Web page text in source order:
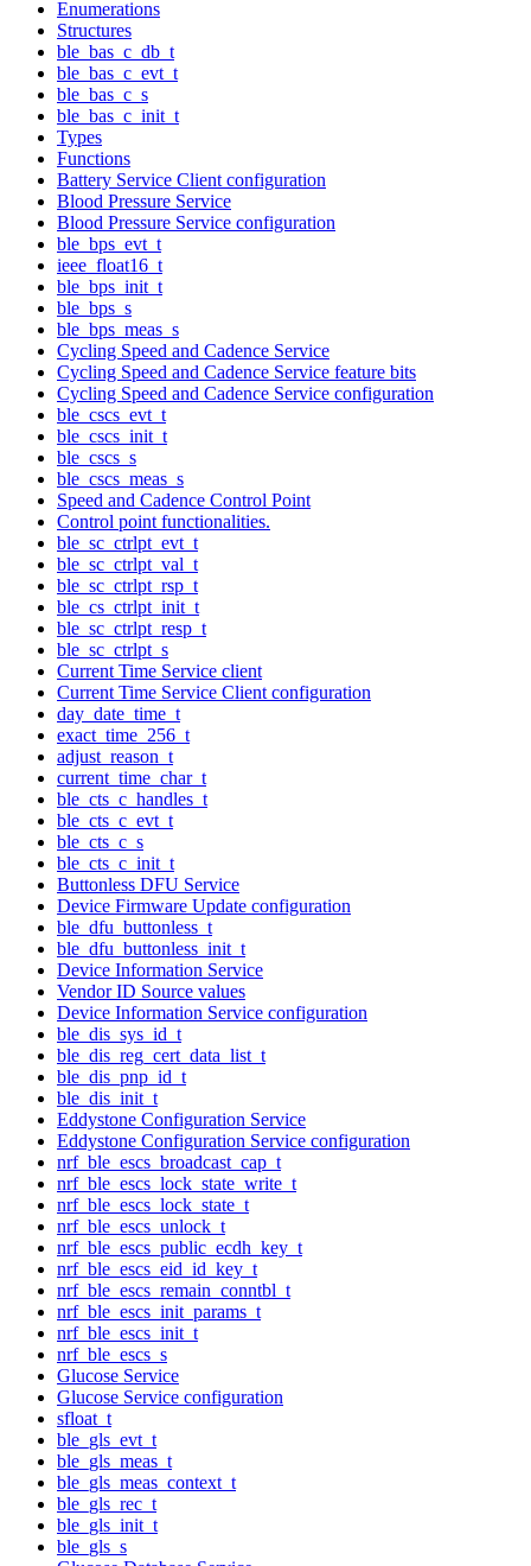
Enumerations
Structures
ble_bas_c_db_t
ble_bas_c_evt_t
ble_bas_c_s
ble_bas_c_init_t
Types
Functions
Battery Service Client configuration
Blood Pressure Service
Blood Pressure Service configuration
ble_bps_evt_t
ieee_float16_t
ble_bps_init_t
ble_bps_s
ble_bps_meas_s
Cycling Speed and Cadence Service
Cycling Speed and Cadence Service feature bits
Cycling Speed and Cadence Service configuration
ble_cscs_evt_t
ble_cscs_init_t
ble_cscs_s
ble_cscs_meas_s
Speed and Cadence Control Point
Control point functionalities.
ble_sc_ctrlpt_evt_t
ble_sc_ctrlpt_val_t
ble_sc_ctrlpt_rsp_t
ble_cs_ctrlpt_init_t
ble_sc_ctrlpt_resp_t
ble_sc_ctrlpt_s
Current Time Service client
Current Time Service Client configuration
day_date_time_t
exact_time_256_t
adjust_reason_t
current_time_char_t
ble_cts_c_handles_t
ble_cts_c_evt_t
ble_cts_c_s
ble_cts_c_init_t
Buttonless DFU Service
Device Firmware Update configuration
ble_dfu_buttonless_t
ble_dfu_buttonless_init_t
Device Information Service
Vendor ID Source values
Device Information Service configuration
ble_dis_sys_id_t
ble_dis_reg_cert_data_list_t
ble_dis_pnp_id_t
ble_dis_init_t
Eddystone Configuration Service
Eddystone Configuration Service configuration
nrf_ble_escs_broadcast_cap_t
nrf_ble_escs_lock_state_write_t
nrf_ble_escs_lock_state_t
nrf_ble_escs_unlock_t
nrf_ble_escs_public_ecdh_key_t
nrf_ble_escs_eid_id_key_t
nrf_ble_escs_remain_conntbl_t
nrf_ble_escs_init_params_t
nrf_ble_escs_init_t
nrf_ble_escs_s
Glucose Service
Glucose Service configuration
sfloat_t
ble_gls_evt_t
ble_gls_meas_t
ble_gls_meas_context_t
ble_gls_rec_t
ble_gls_init_t
ble_gls_s